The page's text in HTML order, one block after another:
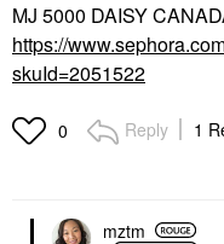
MJ 5000 DAISY
https://
skuId=2051522
0 Reply 1
mztm